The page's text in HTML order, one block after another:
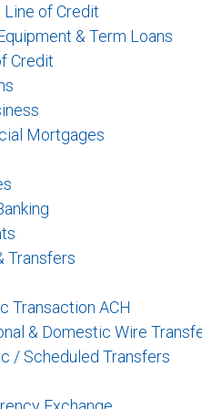
Line of Credit
& Term Loans
Credit
Mortgages
Transfers
Transaction ACH
& Domestic Wire
/ Scheduled Transfers